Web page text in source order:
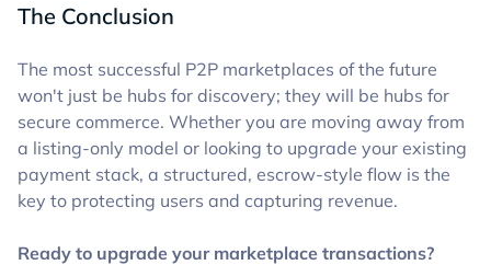
The Conclusion
The most successful P2P marketplaces of the future
won't just be hubs for discovery; they will be hubs for
secure commerce. Whether you are moving away from
a listing-only model or looking to upgrade your existing
payment stack, a structured, escrow-style flow is the
key to protecting users and capturing revenue.
Ready to upgrade your marketplace transactions?